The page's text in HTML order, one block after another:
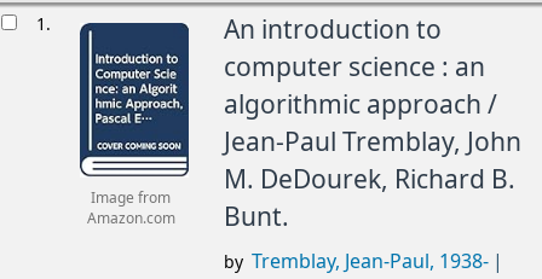
1.
Image from
Amazon.com
An introduction to
computer science : an
algorithmic approach /
Jean-Paul Tremblay, John
M. DeDourek, Richard B.
Bunt.
by Tremblay, Jean-Paul, 1938-